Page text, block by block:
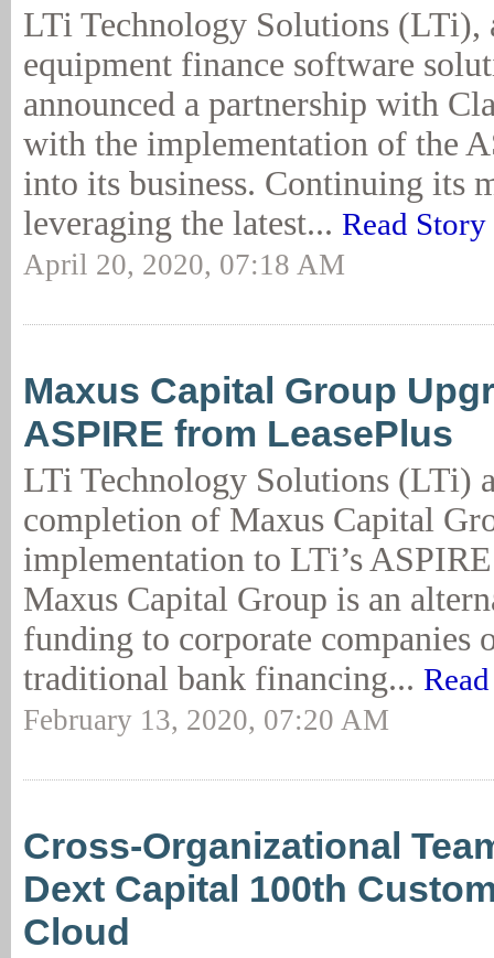
LTi Technology Solutions (LTi),
equipment finance software
announced a partnership with
with the implementation of the
into its business. Continuing its
leveraging the latest... Read Story
April 20, 2020, 07:18 AM
Maxus Capital Group
ASPIRE from LeasePlus
LTi Technology Solutions (LTi)
completion of Maxus Capital
implementation to LTi’s
Maxus Capital Group is an
funding to corporate companies
traditional bank financing...
February 13, 2020, 07:20 AM
Cross-Organizational
Dext Capital 100th
Cloud